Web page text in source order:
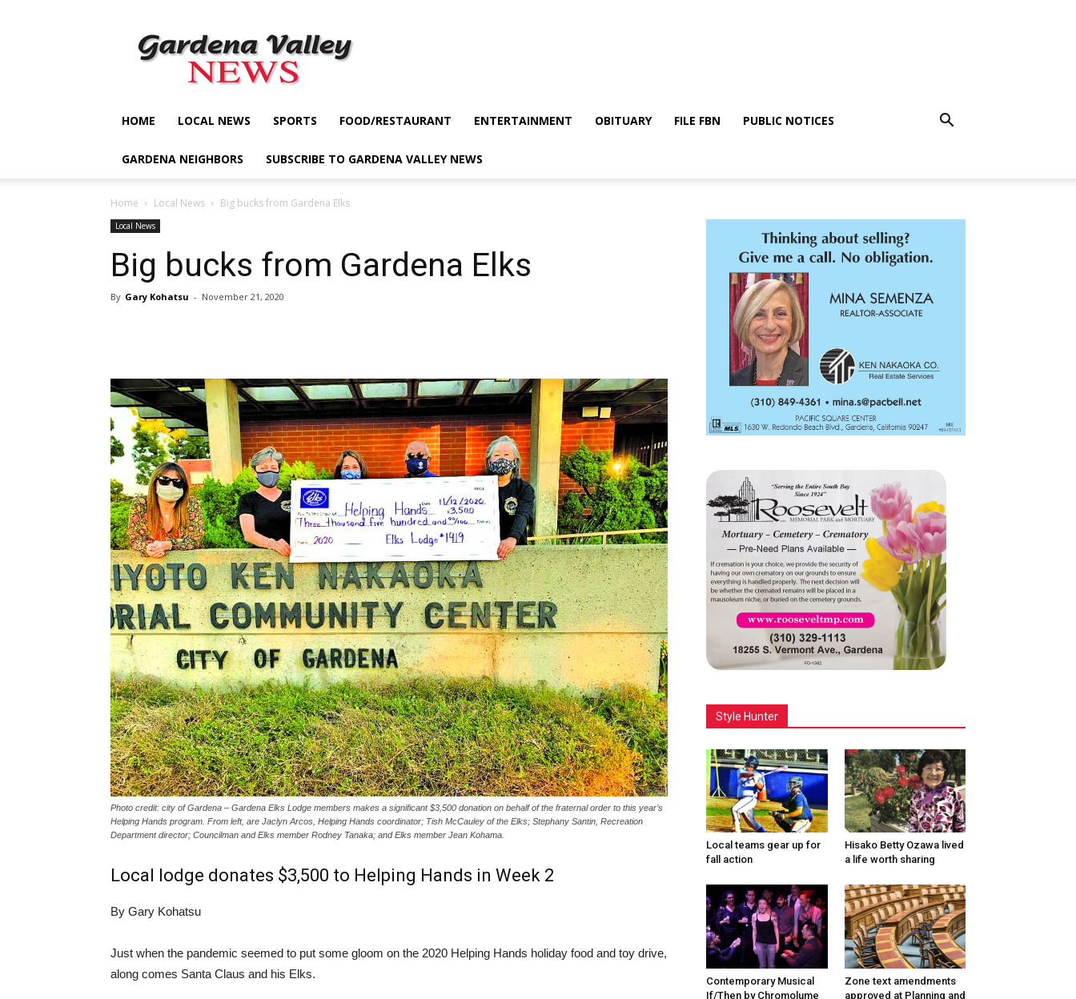
Valley
News
HOME LOCAL NEWS SPORTS FOOD/RESTAURANT ENTERTAINMENT OBITUARY FILE FBN PUBLIC NOTICES
GARDENA NEIGHBORS SUBSCRIBE TO GARDENA VALLEY NEWS
Home Local News Big bucks from Gardena Elks
Local News
Big bucks from Gardena Elks
By Gary Kohatsu - November 21, 2020
Photo credit: city of Gardena – Gardena Elks Lodge members makes a significant $3,500 donation on behalf of the fraternal order to this year’s
Helping Hands program. From left, are Jaclyn Arcos, Helping Hands coordinator; Tish McCauley of the Elks; Stephany Santin, Recreation
Department director; Councilman and Elks member Rodney Tanaka; and Elks member Jean Kohama.
Local lodge donates $3,500 to Helping Hands in Week 2
By Gary Kohatsu
Just when the pandemic seemed to put some gloom on the 2020 Helping Hands holiday food and toy drive,
along comes Santa Claus and his Elks.
Style Hunter
Local teams gear up for
fall action
Hisako Betty Ozawa lived
a life worth sharing
Contemporary Musical
If/Then by Chromolume
Zone text amendments
approved at Planning and